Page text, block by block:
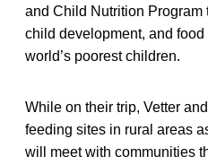
and Child Nutrition Program
child development, and
world’s poorest children.
While on their trip, Vetter
feeding sites in rural areas
will meet with communities